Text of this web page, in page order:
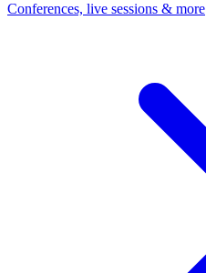
Conferences, live sessions & more